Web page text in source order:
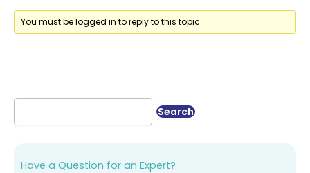
You must be logged in to reply to this topic.
Have a Question for an Expert?